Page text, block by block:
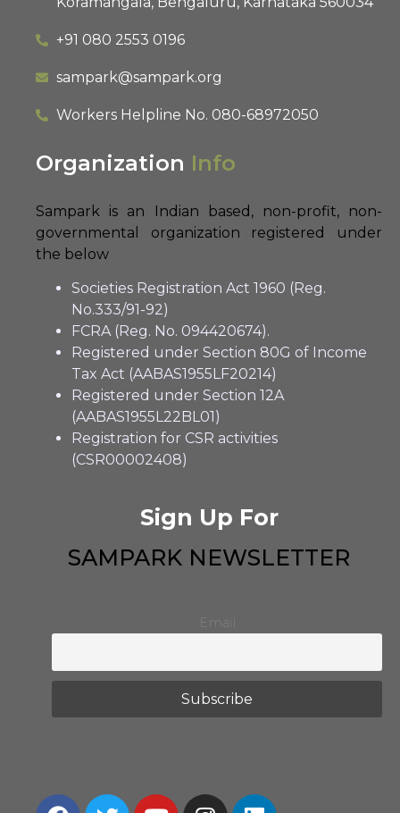
+91 080 2553 0196
sampark@sampark.org
Workers Helpline No. 080-68972050
Organization Info
Sampark is an Indian based, non-profit, non-
governmental organization registered under
the below
Societies Registration Act 1960 (Reg.
No.333/91-92)
FCRA (Reg. No. 094420674).
Registered under Section 80G of Income
Tax Act (AABAS1955LF20214)
Registered under Section 12A
(AABAS1955L22BL01)
Registration for CSR activities
(CSR00002408)
Sign Up For
SAMPARK NEWSLETTER